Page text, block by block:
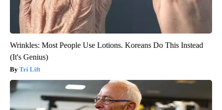
Wrinkles: Most People Use Lotions. Koreans Do This Instead
(It's Genius)
Tri Lift